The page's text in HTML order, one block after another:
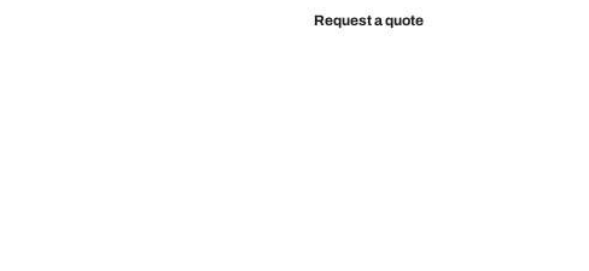
Request a quote